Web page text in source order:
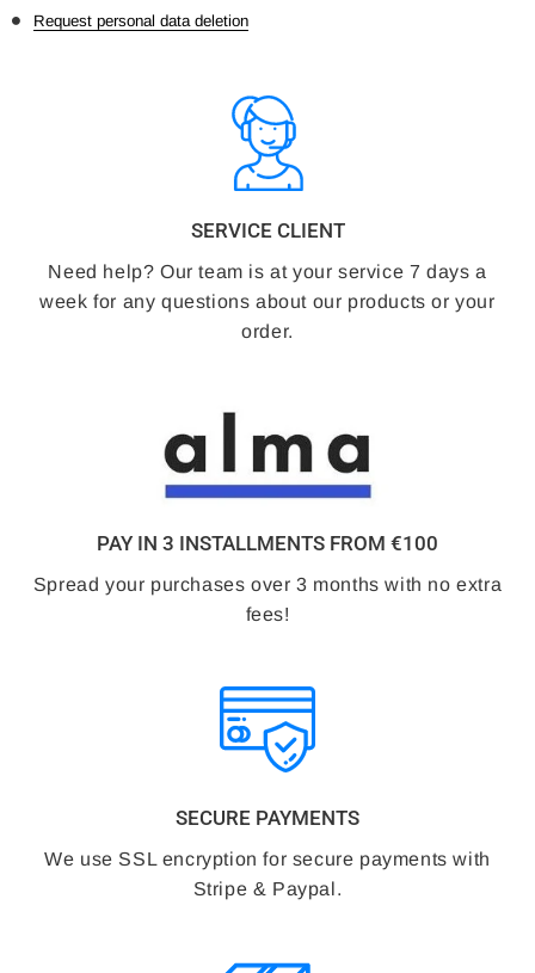
Request personal data deletion
SERVICE CLIENT
Need help? Our team is at your service 7 days a
week for any questions about our products or your
order.
PAY IN 3 INSTALLMENTS FROM €100
Spread your purchases over 3 months with no extra
fees!
SECURE PAYMENTS
We use SSL encryption for secure payments with
Stripe & Paypal.